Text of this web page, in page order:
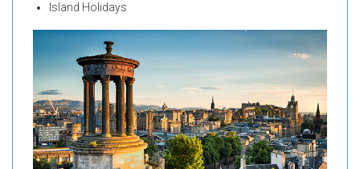
Island Holidays